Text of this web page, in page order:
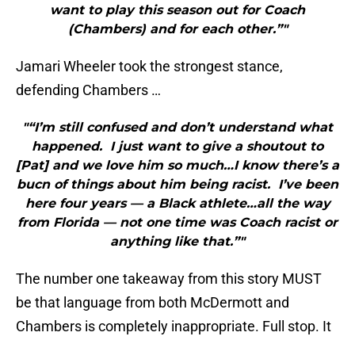
want to play this season out for Coach
(Chambers) and for each other.”"
Jamari Wheeler took the strongest stance,
defending Chambers …
"“I’m still confused and don’t understand what
happened. I just want to give a shoutout to
[Pat] and we love him so much…I know there’s a
bucn of things about him being racist. I’ve been
here four years — a Black athlete…all the way
from Florida — not one time was Coach racist or
anything like that.”"
The number one takeaway from this story MUST
be that language from both McDermott and
Chambers is completely inappropriate. Full stop. It